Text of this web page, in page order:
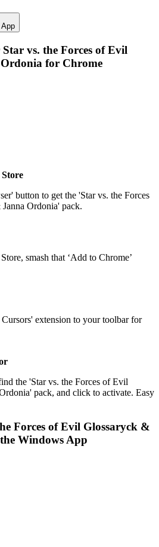
Star vs. the Forces of Evil
for Chrome
button to get the 'Star vs. the Forces
Ordonia' pack.
smash that ‘Add to Chrome’
extension to your toolbar for
the 'Star vs. the Forces of Evil
pack, and click to activate. Easy
Forces of Evil Glossaryck &
Windows App